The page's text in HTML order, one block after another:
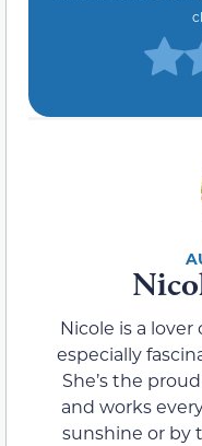
Nicole is a lover
especially
She’s the
and works
sunshine or by